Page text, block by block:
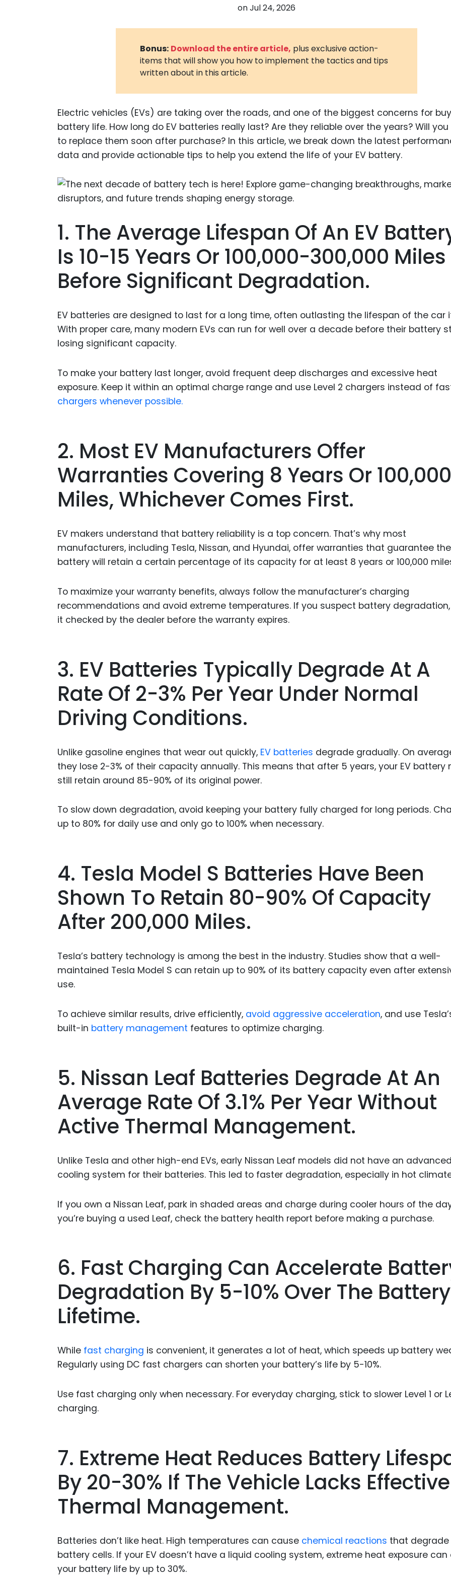
and
Digital
Medical
Food
Internet
onJul 24, 2026
Bonus: Download the entire article, plus exclusive action-
items that will show you how to implement the tactics and tips
written about in this article.
Electric vehicles (EVs) are taking over the roads, and one of the biggest concerns for
battery life. How long do EV batteries really last? Are they reliable over the years? Will
to replace them soon after purchase? In this article, we break down the latest
data and provide actionable tips to help you extend the life of your EV battery.
1. The Average Lifespan Of An EV
Is 10-15 Years Or 100,000-300,000 Miles
Before Significant Degradation.
EV batteries are designed to last for a long time, often outlasting the lifespan of the car
With proper care, many modern EVs can run for well over a decade before their battery
losing significant capacity.
To make your battery last longer, avoid frequent deep discharges and excessive heat
exposure. Keep it within an optimal charge range and use Level 2 chargers instead of
chargers whenever possible.
2. Most EV Manufacturers Offer
Warranties Covering 8 Years Or 100,000
Miles, Whichever Comes First.
EV makers understand that battery reliability is a top concern. That’s why most
manufacturers, including Tesla, Nissan, and Hyundai, offer warranties that guarantee the
battery will retain a certain percentage of its capacity for at least 8 years or 100,000
To maximize your warranty benefits, always follow the manufacturer’s charging
recommendations and avoid extreme temperatures. If you suspect battery
it checked by the dealer before the warranty expires.
3. EV Batteries Typically Degrade At A
Rate Of 2-3% Per Year Under Normal
Driving Conditions.
Unlike gasoline engines that wear out quickly, EV batteries degrade gradually. On
they lose 2-3% of their capacity annually. This means that after 5 years, your EV battery
still retain around 85-90% of its original power.
To slow down degradation, avoid keeping your battery fully charged for long periods.
up to 80% for daily use and only go to 100% when necessary.
4. Tesla Model S Batteries Have Been
Shown To Retain 80-90% Of Capacity
After 200,000 Miles.
Tesla’s battery technology is among the best in the industry. Studies show that a well-
maintained Tesla Model S can retain up to 90% of its battery capacity even after
use.
To achieve similar results, drive efficiently, avoid aggressive acceleration, and use
built-in battery management features to optimize charging.
5. Nissan Leaf Batteries Degrade At An
Average Rate Of 3.1% Per Year Without
Active Thermal Management.
Unlike Tesla and other high-end EVs, early Nissan Leaf models did not have an
cooling system for their batteries. This led to faster degradation, especially in hot
If you own a Nissan Leaf, park in shaded areas and charge during cooler hours of the
you’re buying a used Leaf, check the battery health report before making a purchase.
6. Fast Charging Can Accelerate
Degradation By 5-10% Over The
Lifetime.
While fast charging is convenient, it generates a lot of heat, which speeds up battery
Regularly using DC fast chargers can shorten your battery’s life by 5-10%.
Use fast charging only when necessary. For everyday charging, stick to slower Level 1 or
charging.
7. Extreme Heat Reduces Battery
By 20-30% If The Vehicle Lacks Effective
Thermal Management.
Batteries don’t like heat. High temperatures can cause chemical reactions that degrade
battery cells. If your EV doesn’t have a liquid cooling system, extreme heat exposure can
your battery life by up to 30%.